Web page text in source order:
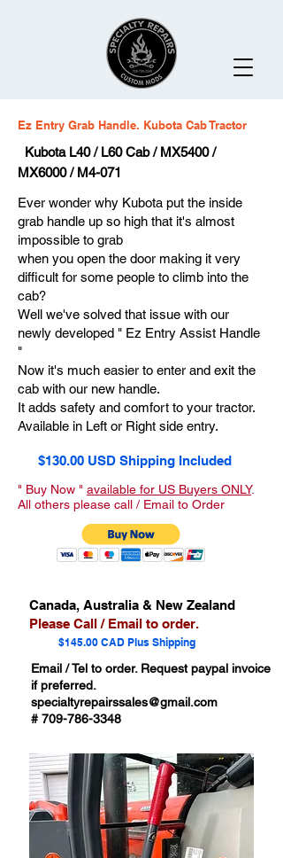
Ez Entry Grab Handle. Kubota Cab Tractor
Kubota L40 / L60 Cab / MX5400 /
MX6000 / M4-071
Ever wonder why Kubota put the inside
grab handle up so high that it's almost
impossible to grab
when you open the door making it very
difficult for some people to climb into the
cab?
Well we've solved that issue with our
newly developed " Ez Entry Assist Handle
"
Now it's much easier to enter and exit the
cab with our new handle.
It adds safety and comfort to your tractor.
Available in Left or Right side entry.
$130.00 USD Shipping Included
" Buy Now " available for US Buyers ONLY.
All others please call / Email to Order
Canada, Australia & New Zealand
Please Call / Email to order.
$145.00 CAD Plus Shipping
Email / Tel to order. Request paypal invoice
if preferred.
specialtyrepairssales@gmail.com
# 709-786-3348